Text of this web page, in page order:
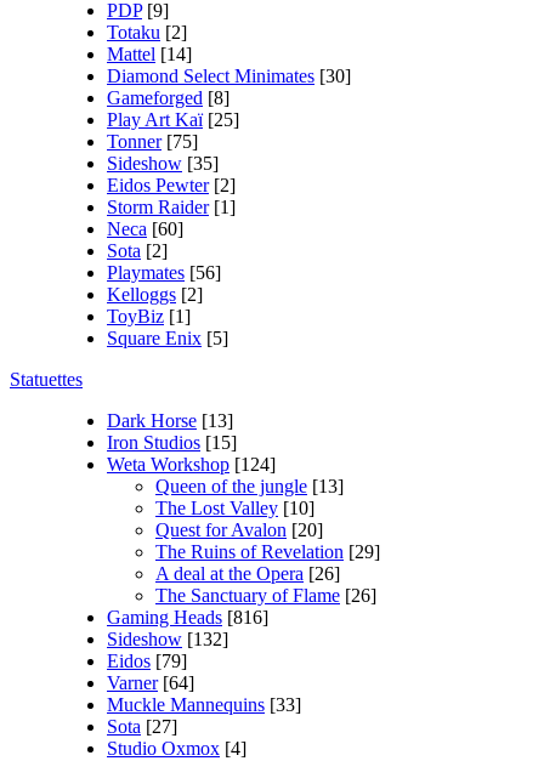
PDP [9]
Totaku [2]
Mattel [14]
Diamond Select Minimates [30]
Gameforged [8]
Play Art Kaï [25]
Tonner [75]
Sideshow [35]
Eidos Pewter [2]
Storm Raider [1]
Neca [60]
Sota [2]
Playmates [56]
Kelloggs [2]
ToyBiz [1]
Square Enix [5]
Statuettes
Dark Horse [13]
Iron Studios [15]
Weta Workshop [124]
Queen of the jungle [13]
The Lost Valley [10]
Quest for Avalon [20]
The Ruins of Revelation [29]
A deal at the Opera [26]
The Sanctuary of Flame [26]
Gaming Heads [816]
Sideshow [132]
Eidos [79]
Varner [64]
Muckle Mannequins [33]
Sota [27]
Studio Oxmox [4]